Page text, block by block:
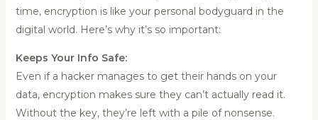
time, encryption is like your personal bodyguard in the
digital world. Here’s why it’s so important:
Keeps Your Info Safe:
Even if a hacker manages to get their hands on your
data, encryption makes sure they can’t actually read it.
Without the key, they’re left with a pile of nonsense.